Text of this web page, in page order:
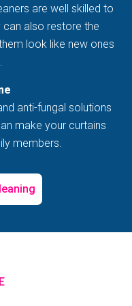
are well skilled to
can also restore the
look like new ones
anti-fungal solutions
make your curtains
members.